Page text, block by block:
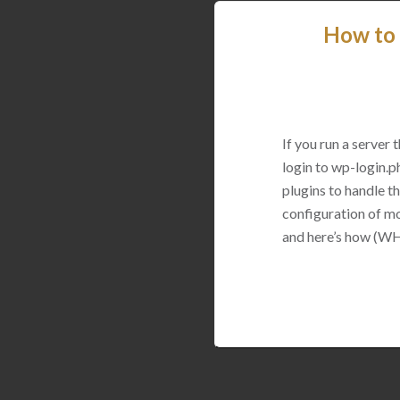
How to
If you run a server
login to wp-
plugins to handle
configuration of
and here’s how